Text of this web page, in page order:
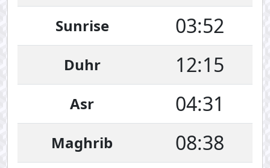
Sunrise 03:52
Duhr 12:15
Asr 04:31
Maghrib 08:38